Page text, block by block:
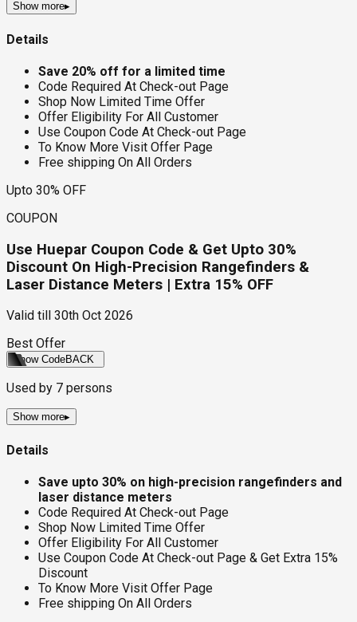
Show more▸
Details
Save 20% off for a limited time
Code Required At Check-out Page
Shop Now Limited Time Offer
Offer Eligibility For All Customer
Use Coupon Code At Check-out Page
To Know More Visit Offer Page
Free shipping On All Orders
Upto 30% OFF
COUPON
Use Huepar Coupon Code & Get Upto 30%
Discount On High-Precision Rangefinders &
Laser Distance Meters | Extra 15% OFF
Valid till
30th Oct 2026
Best Offer
Show CodeBACK
Used by 7 persons
Show more▸
Details
Save upto 30% on high-precision rangefinders and
laser distance meters
Code Required At Check-out Page
Shop Now Limited Time Offer
Offer Eligibility For All Customer
Use Coupon Code At Check-out Page & Get Extra 15%
Discount
To Know More Visit Offer Page
Free shipping On All Orders